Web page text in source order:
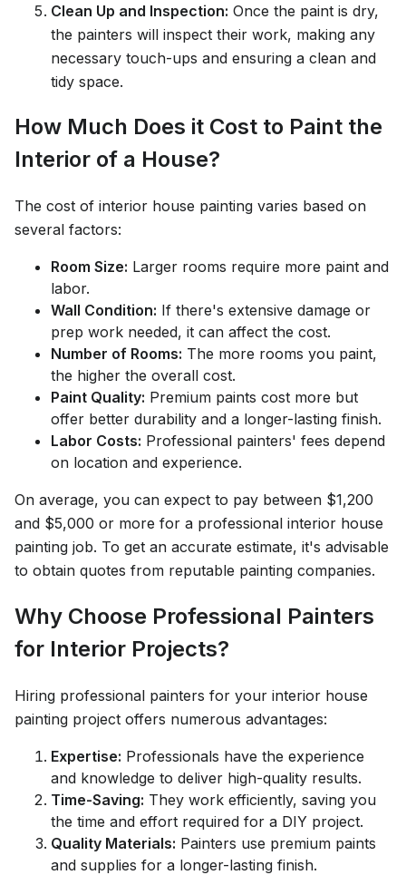
Clean Up and Inspection: Once the paint is dry,
the painters will inspect their work, making any
necessary touch-ups and ensuring a clean and
tidy space.
How Much Does it Cost to Paint the
Interior of a House?
The cost of interior house painting varies based on
several factors:
Room Size: Larger rooms require more paint and
labor.
Wall Condition: If there's extensive damage or
prep work needed, it can affect the cost.
Number of Rooms: The more rooms you paint,
the higher the overall cost.
Paint Quality: Premium paints cost more but
offer better durability and a longer-lasting finish.
Labor Costs: Professional painters' fees depend
on location and experience.
On average, you can expect to pay between $1,200
and $5,000 or more for a professional interior house
painting job. To get an accurate estimate, it's advisable
to obtain quotes from reputable painting companies.
Why Choose Professional Painters
for Interior Projects?
Hiring professional painters for your interior house
painting project offers numerous advantages:
Expertise: Professionals have the experience
and knowledge to deliver high-quality results.
Time-Saving: They work efficiently, saving you
the time and effort required for a DIY project.
Quality Materials: Painters use premium paints
and supplies for a longer-lasting finish.